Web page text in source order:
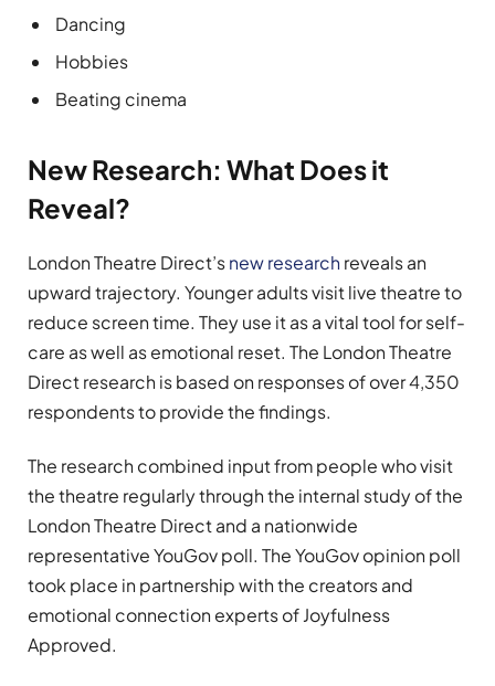
Dancing
Hobbies
Beating cinema
New Research: What Does it
Reveal?
London Theatre Direct’snew research reveals an
upward trajectory. Younger adults visit live theatre to
reduce screen time. They use it as a vital tool for self-
care as well as emotional reset. The London Theatre
Direct research is based on responses of over 4,350
respondents to provide the findings.
The research combined input from people who visit
the theatre regularly through the internal study of the
London Theatre Direct and a nationwide
representative YouGov poll. The YouGov opinion poll
took place in partnership with the creators and
emotional connection experts of Joyfulness
Approved.